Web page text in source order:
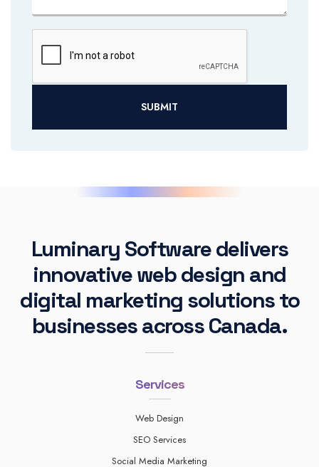
SUBMIT
Luminary Software delivers
innovative web design and
digital marketing solutions to
businesses across Canada.
Services
Web Design
SEO Services
Social Media Marketing